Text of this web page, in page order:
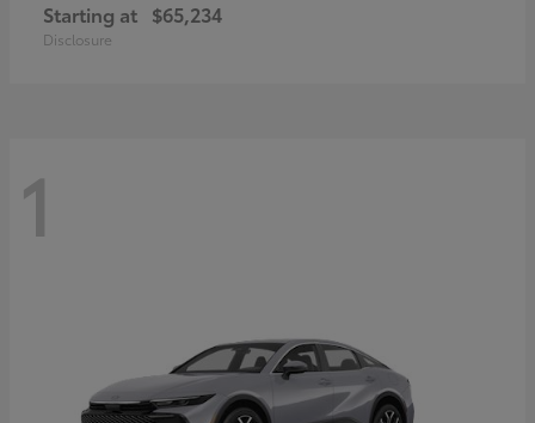
Starting at $65,234
Disclosure
1